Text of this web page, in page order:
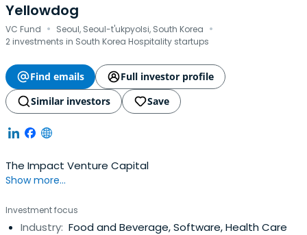
Yellowdog
VC Fund · Seoul, Seoul-t'ukpyolsi, South Korea ·
2 investments in South Korea Hospitality startups
Find emails
Full investor profile
Similar investors
Save
The Impact Venture Capital
Show more...
Investment focus
Industry: Food and Beverage, Software, Health Care